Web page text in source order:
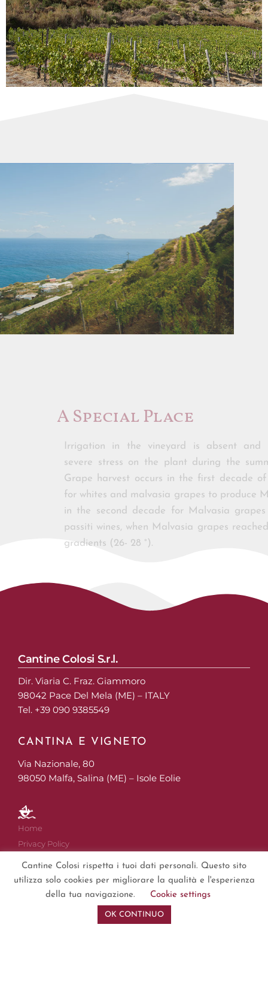
A Special Place
Irrigation in the vineyard is absent and
severe stress on the plant during the
Grape harvest occurs in the first decade of
for whites and malvasia grapes to produce
in the second decade for Malvasia
passiti wines, when Malvasia grapes
gradients (26- 28 °).
Cantine Colosi S.r.l.
Dir. Viaria C. Fraz. Giammoro
98042 Pace Del Mela (ME) – ITALY
Tel. +39 090 9385549
CANTINA E VIGNETO
Via Nazionale, 80
98050 Malfa, Salina (ME) – Isole Eolie
Home
Privacy Policy
Disclaimer
Impressum
Cantine Colosi rispetta i tuoi dati personali. Questo sito
utilizza solo cookies per migliorare la qualità e l'esperienza
della tua navigazione.
Cookie settings
OK CONTINUO